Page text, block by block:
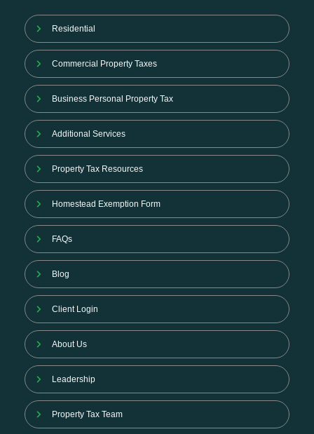
Residential
Commercial Property Taxes
Business Personal Property Tax
Additional Services
Property Tax Resources
Homestead Exemption Form
FAQs
Blog
Client Login
About Us
Leadership
Property Tax Team